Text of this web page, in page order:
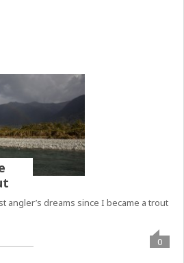
angler’s dreams since I became a trout
0